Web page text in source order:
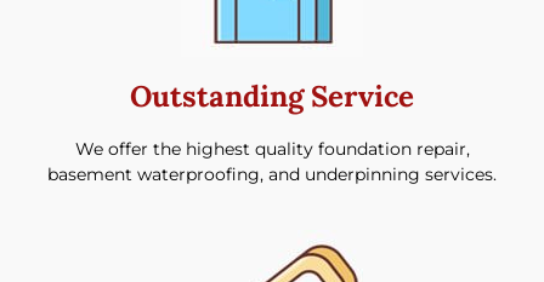
Outstanding Service
We offer the highest quality foundation repair,
basement waterproofing, and underpinning services.